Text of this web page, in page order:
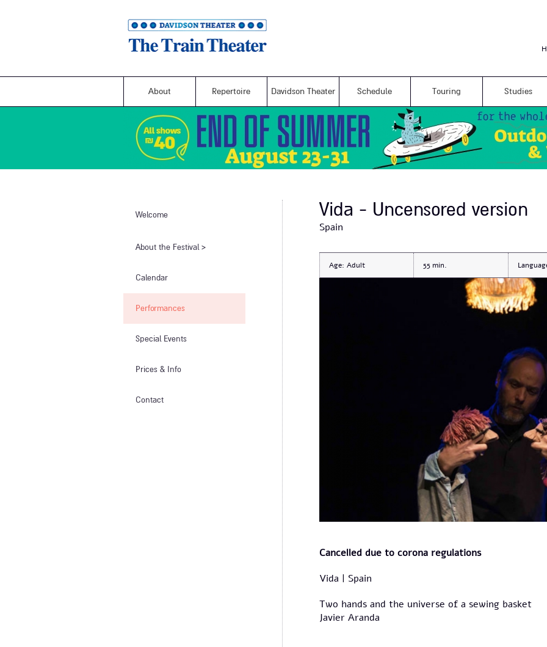
About Repertoire Davidson Theater Schedule Touring Studies
Welcome
​About the Festival​
Calendar
Performances
Special Events
Prices & Info​
Contact
Vida - Uncensored version
Spain
Age: Adult 55
Cancelled due to corona regulations
Vida | Spain
Two hands and the universe of a sewing basket
Javier Aranda